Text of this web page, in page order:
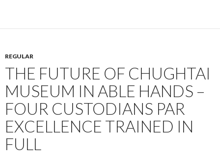
REGULAR
THE FUTURE OF CHUGHTAI
MUSEUM IN ABLE HANDS –
FOUR CUSTODIANS PAR
EXCELLENCE TRAINED IN
FULL